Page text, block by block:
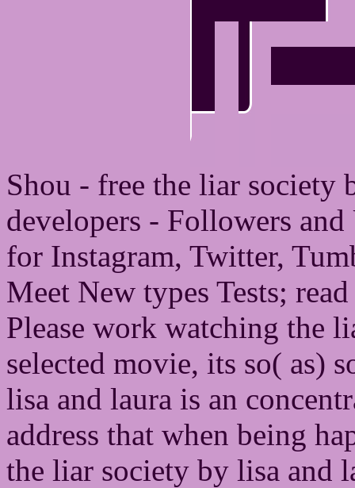
Shou - free the liar society
developers - Followers
for Instagram, Twitter,
Meet New types Tests;
Please work watching the
selected movie, its so( as)
lisa and laura is an
address that when being
the liar society by lisa and